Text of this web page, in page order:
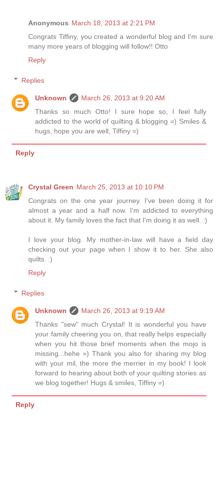
Anonymous March 18, 2013 at 2:21 PM
Congrats Tiffiny, you created a wonderful blog and I'm sure
many more years of blogging will follow!! Otto
Reply
Replies
Unknown
March 26, 2013 at 9:20 AM
Thanks so much Otto! I sure hope so, I feel fully
addicted to the world of quilting & blogging =) Smiles &
hugs, hope you are well, Tiffiny =)
Reply
Crystal Green March 25, 2013 at 10:10 PM
Congrats on the one year journey. I've been doing it for
almost a year and a half now. I'm addicted to everything
about it. My family loves the fact that I'm doing it as well. :)
I love your blog. My mother-in-law will have a field day
checking out your page when I show it to her. She also
quilts. :)
Reply
Replies
Unknown
March 26, 2013 at 9:19 AM
Thanks "sew" much Crystal! It is wonderful you have
your family cheering you on, that really helps especially
when you hit those brief moments when the mojo is
missing...hehe =) Thank you also for sharing my blog
with your mil, the more the merrier in my book! I look
forward to hearing about both of your quilting stories as
we blog together! Hugs & smiles, Tiffiny =)
Reply